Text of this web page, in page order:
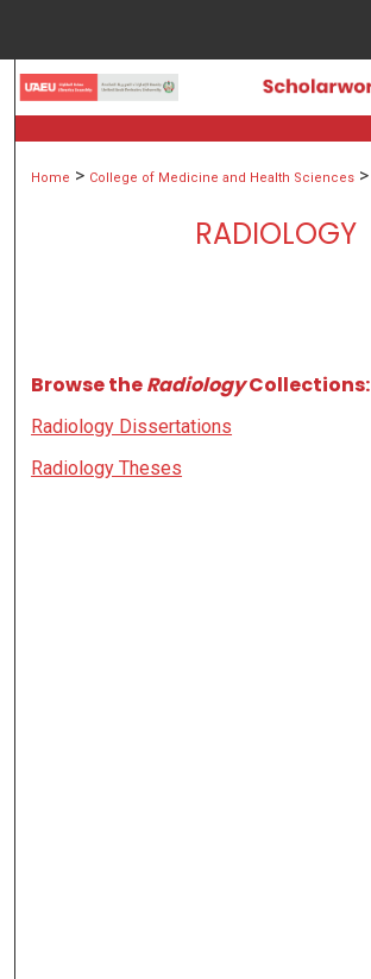
Search
Browse Collections
Home > College of Medicine and Health Sciences >
RADIOLOGY
Browse theRadiologyCollections:
Radiology Dissertations
Radiology Theses